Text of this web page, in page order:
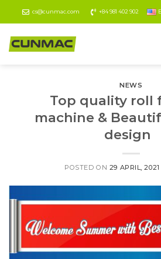
to
content
cs@cunmac.com +84 981 402 902
NEWS
Top quality roll
machine &
design
POSTED ON 29 APRIL, 2021